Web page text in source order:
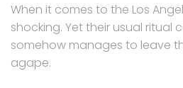
When it comes to the Los
shocking. Yet their usual ritual
somehow manages to leave
agape.